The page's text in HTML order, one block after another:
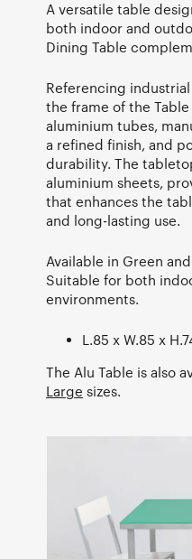
A versatile table
both indoor and
Dining Table
Referencing
the frame of the
aluminium tubes,
a refined finish, and
durability. The
aluminium sheets,
that enhances the
and long-lasting use.
Available in Green
Suitable for both
environments.
L.85 x W.85 x
The Alu Table is also
Large sizes.